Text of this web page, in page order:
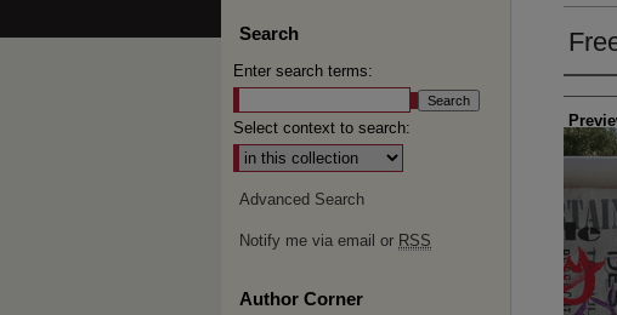
Search
Enter search terms:
Select context to search:
Advanced Search
Notify me via email or RSS
Author Corner